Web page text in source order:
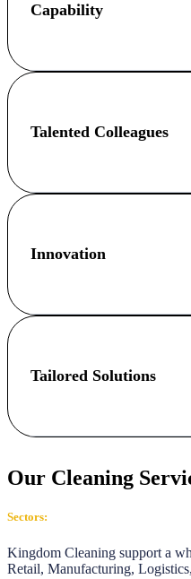
Capability
Talented Colleagues
Innovation
Tailored Solutions
Our Cleaning
Sectors:
Kingdom Cleaning support a
Retail, Manufacturing,